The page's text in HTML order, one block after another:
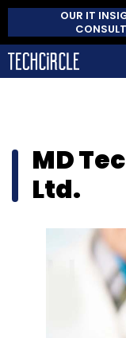
OUR IT
MD
Ltd.